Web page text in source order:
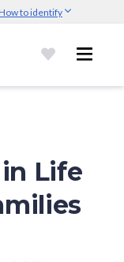
to identify
Life